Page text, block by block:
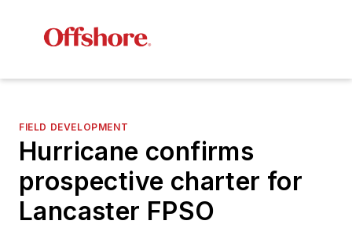
FIELD DEVELOPMENT
Hurricane confirms
prospective charter for
Lancaster FPSO